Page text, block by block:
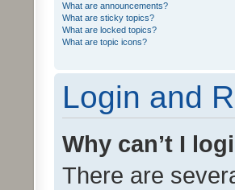
What are announcements?
What are sticky topics?
What are locked topics?
What are topic icons?
Login and
Why can’t I
There are